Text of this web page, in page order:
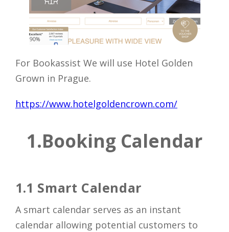
For Bookassist We will use Hotel Golden
Grown in Prague.
https://www.hotelgoldencrown.com/
1.Booking Calendar
1.1 Smart Calendar
A smart calendar serves as an instant
calendar allowing potential customers to